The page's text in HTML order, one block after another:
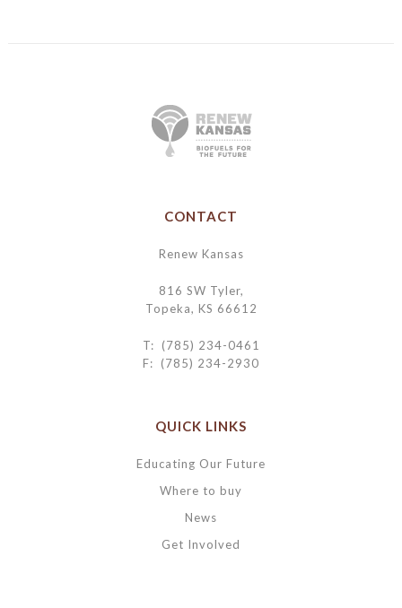
CONTACT
Renew Kansas
816 SW Tyler,
Topeka, KS 66612
T: (785) 234-0461
F: (785) 234-2930
QUICK LINKS
Educating Our Future
Where to buy
News
Get Involved